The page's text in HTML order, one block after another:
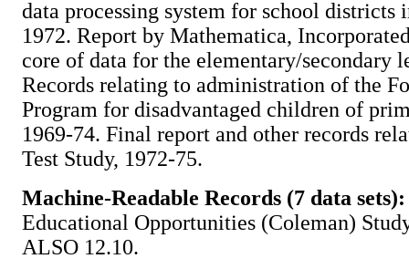
data processing system for school districts
1972. Report by Mathematica,
core of data for the elementary/secondary
Records relating to administration of the
Program for disadvantaged children of
1969-74. Final report and other records
Test Study, 1972-75.
Machine-Readable Records (7 data sets):
Educational Opportunities (Coleman)
ALSO 12.10.